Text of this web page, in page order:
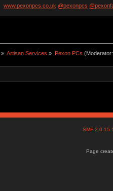
www.pexonpcs.co.uk @pexonpcs
» Artisan Services » Pexon PCs
SMF
Page